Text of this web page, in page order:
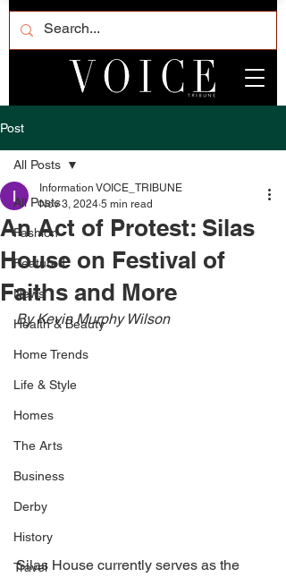
Post
All Posts
Fashion
Featured
News
Health & Beauty
Home Trends
Life & Style
Homes
The Arts
Business
Derby
History
Travel
All Posts
An Act of Protest: Silas
House on Festival of
Faiths and More
Information VOICE_TRIBUNE
Nov 3, 2024 5 min read
By Kevin Murphy Wilson
Silas House currently serves as the